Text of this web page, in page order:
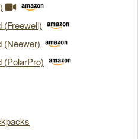
(Freewell)
(Neewer)
(PolarPro)